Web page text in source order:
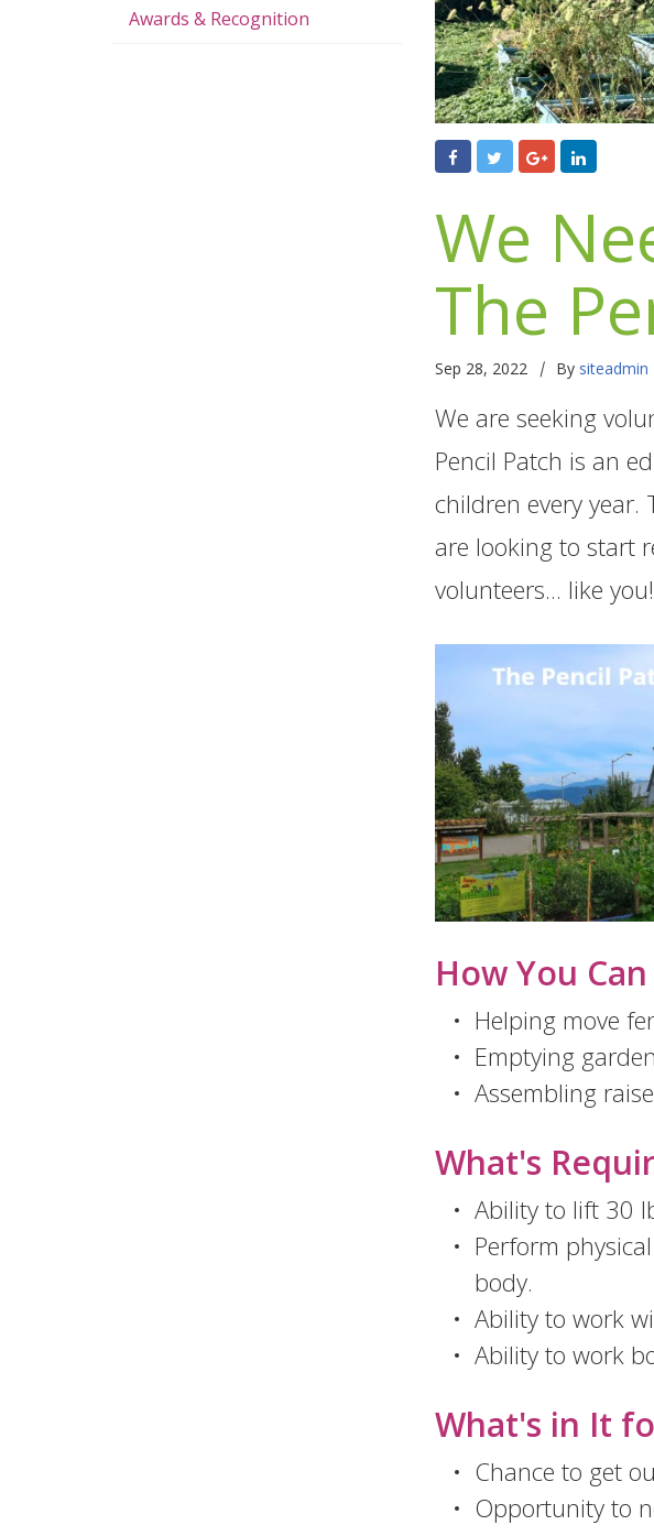
Awards & Recognition
We
The
Sep 28, 2022 | By siteadmin
We are seeking
Pencil Patch is an
children every year.
are looking to start
volunteers... like you!
How You
Helping move
Emptying
Assembling
What's
Ability to lift 30
Perform
body.
Ability to work
Ability to work
What's in It
Chance to get
Opportunity to